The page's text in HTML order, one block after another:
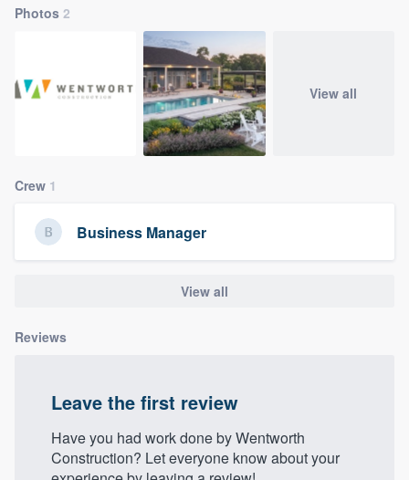
Photos 2
View all
Crew 1
Business Manager
View all
Reviews
Leave the first review
Have you had work done by Wentworth
Construction? Let everyone know about your
Welcome to our
community of quality
9223 . We'll answer your questions, show
you a demo, and get you started.
Our flat-rate pricing gives you the ability
without having to worry about overages.